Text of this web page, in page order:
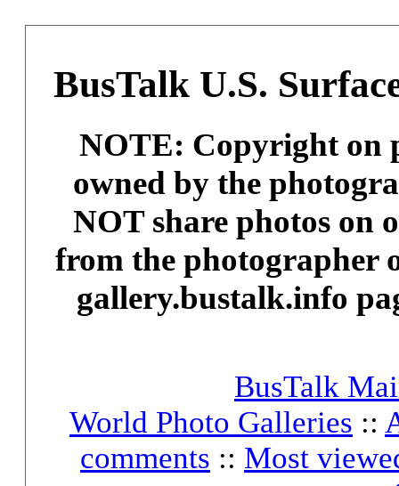
BusTalk U.S.
NOTE: Copyright on
owned by the
NOT share photos on
from the photographer
gallery.bustalk.info
BusTalk
World Photo Galleries ::
comments :: Most